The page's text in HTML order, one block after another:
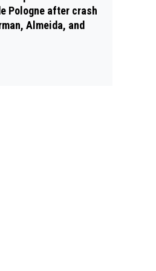
Pologne after crash
Almeida, and